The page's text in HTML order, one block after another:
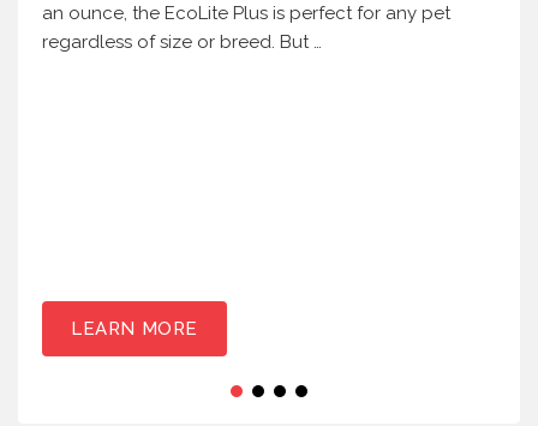
an ounce, the EcoLite Plus is perfect for any pet
regardless of size or breed. But …
LEARN MORE